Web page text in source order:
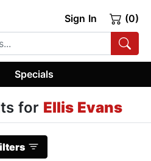
Sign In (0)
Specials
for Ellis Evans